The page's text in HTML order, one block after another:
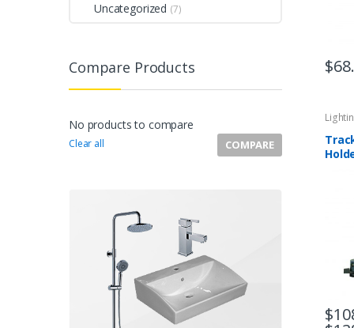
$
$
Uncategorized (7)
Compare Products
No products to compare
Clear all COMPARE